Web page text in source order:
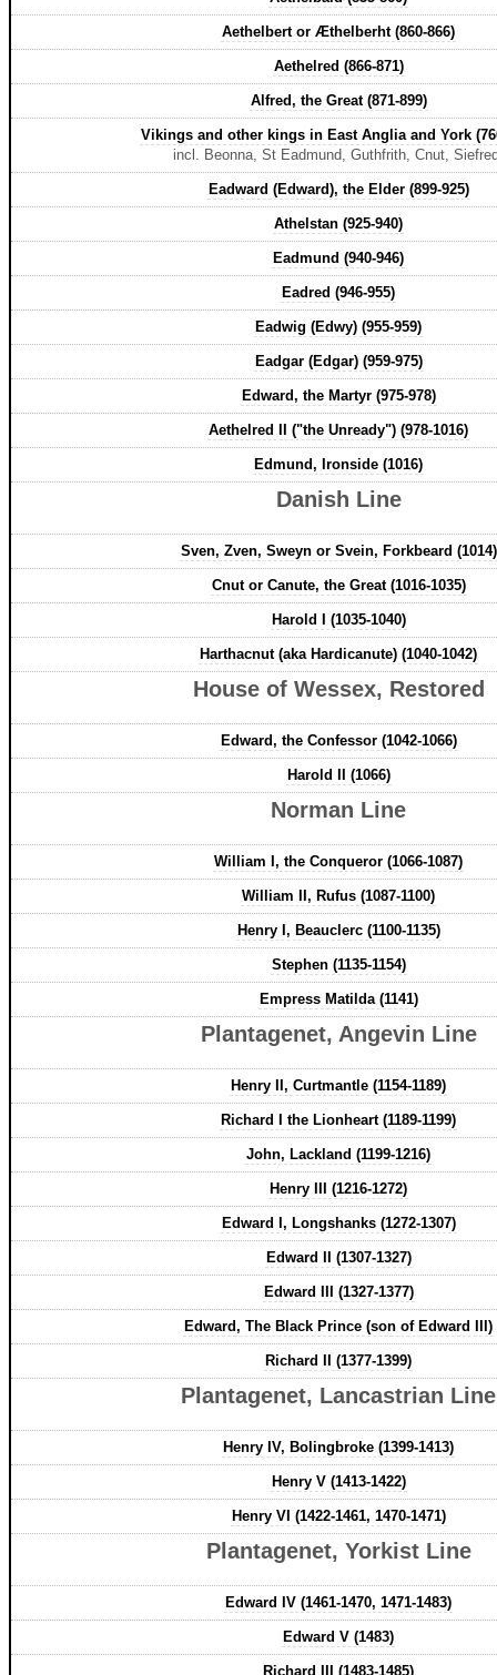
Aethelbert or Æthelberht (860-866)
Aethelred (866-871)
Alfred, the Great (871-899)
Vikings and other kings in East Anglia and York
incl. Beonna, St Eadmund, Guthfrith, Cnut,
Eadward (Edward), the Elder (899-925)
Athelstan (925-940)
Eadmund (940-946)
Eadred (946-955)
Eadwig (Edwy) (955-959)
Eadgar (Edgar) (959-975)
Edward, the Martyr (975-978)
Aethelred II ("the Unready") (978-1016)
Edmund, Ironside (1016)
Danish Line
Sven, Zven, Sweyn or Svein, Forkbeard (1014)
Cnut or Canute, the Great (1016-1035)
Harold I (1035-1040)
Harthacnut (aka Hardicanute) (1040-1042)
House of Wessex, Restored
Edward, the Confessor (1042-1066)
Harold II (1066)
Norman Line
William I, the Conqueror (1066-1087)
William II, Rufus (1087-1100)
Henry I, Beauclerc (1100-1135)
Stephen (1135-1154)
Empress Matilda (1141)
Plantagenet, Angevin Line
Henry II, Curtmantle (1154-1189)
Richard I the Lionheart (1189-1199)
John, Lackland (1199-1216)
Henry III (1216-1272)
Edward I, Longshanks (1272-1307)
Edward II (1307-1327)
Edward III (1327-1377)
Edward, The Black Prince (son of Edward III)
Richard II (1377-1399)
Plantagenet, Lancastrian Line
Henry IV, Bolingbroke (1399-1413)
Henry V (1413-1422)
Henry VI (1422-1461, 1470-1471)
Plantagenet, Yorkist Line
Edward IV (1461-1470, 1471-1483)
Edward V (1483)
Richard III (1483-1485)